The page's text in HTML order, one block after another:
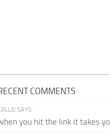
COMMENTS
SAYS:
you hit the link it takes